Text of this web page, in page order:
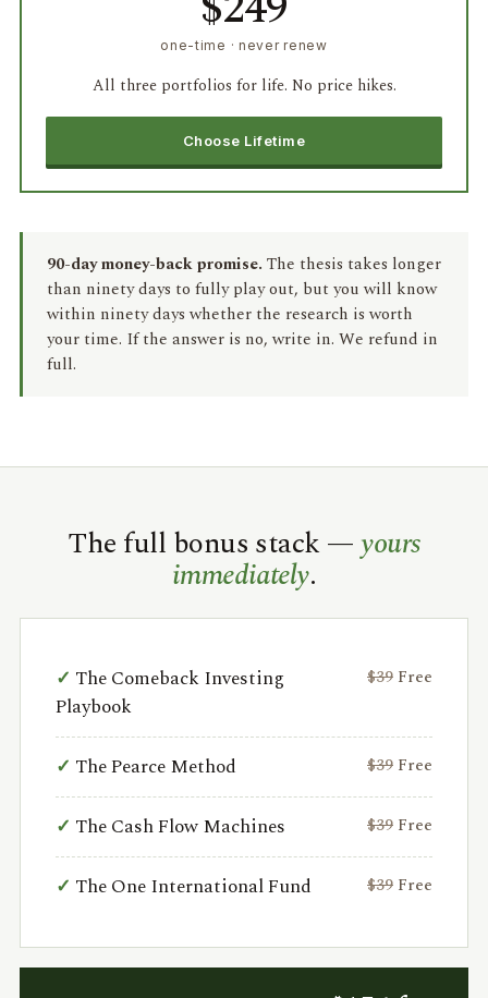
one-time · never renew
All three portfolios for life. No price hikes.
Choose Lifetime
90-day money-back promise. The thesis takes longer
than ninety days to fully play out, but you will know
within ninety days whether the research is worth
your time. If the answer is no, write in. We refund in
full.
The full bonus stack —yours
immediately.
The Comeback Investing
Playbook
$39 Free
The Pearce Method $39 Free
The Cash Flow Machines $39 Free
The One International Fund $39 Free